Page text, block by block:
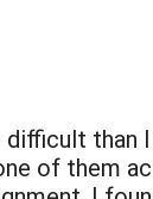
than
of them